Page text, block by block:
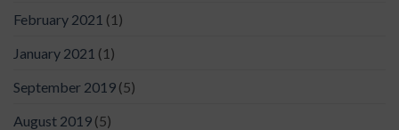
February 2021 (1)
January 2021 (1)
September 2019 (5)
August 2019 (5)